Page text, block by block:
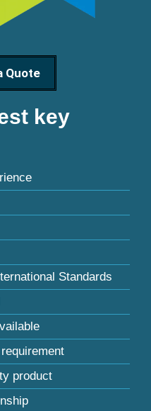
Quote
key
Standards
product